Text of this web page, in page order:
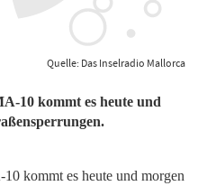
Quelle: Das Inselradio Mallorca
10 kommt es heute und
kommt es heute und morgen